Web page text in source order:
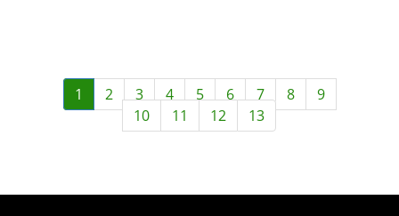
1 2 3 4 5 6 7 8
9
10
11 12 13